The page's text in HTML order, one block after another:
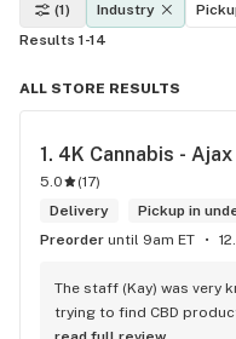
(1) Industry
Results 1-14
ALL STORE RESULTS
1. 4K Cannabis - Ajax
5.0 (17)
Delivery
Pickup in
Preorder until 9am ET
The staff (Kay) was very
trying to find CBD